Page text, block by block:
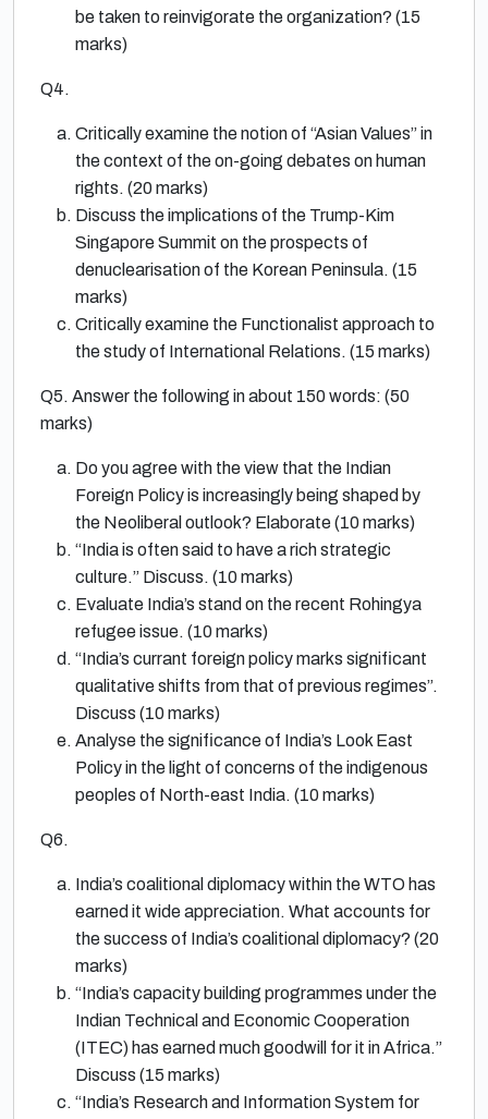
be taken to reinvigorate the organization? (15
marks)
Q4.
Critically examine the notion of “Asian Values” in
the context of the on-going debates on human
rights. (20 marks)
Discuss the implications of the Trump-Kim
Singapore Summit on the prospects of
denuclearisation of the Korean Peninsula. (15
marks)
Critically examine the Functionalist approach to
the study of International Relations. (15 marks)
Q5. Answer the following in about 150 words: (50
marks)
Do you agree with the view that the Indian
Foreign Policy is increasingly being shaped by
the Neoliberal outlook? Elaborate (10 marks)
“India is often said to have a rich strategic
culture.” Discuss. (10 marks)
Evaluate India’s stand on the recent Rohingya
refugee issue. (10 marks)
“India’s currant foreign policy marks significant
qualitative shifts from that of previous regimes”.
Discuss (10 marks)
Analyse the significance of India’s Look East
Policy in the light of concerns of the indigenous
peoples of North-east India. (10 marks)
Q6.
India’s coalitional diplomacy within the WTO has
earned it wide appreciation. What accounts for
the success of India’s coalitional diplomacy? (20
marks)
“India’s capacity building programmes under the
Indian Technical and Economic Cooperation
(ITEC) has earned much goodwill for it in Africa.”
Discuss (15 marks)
“India’s Research and Information System for